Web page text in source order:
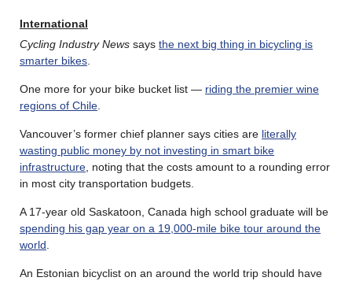
International
Cycling Industry News says the next big thing in bicycling is
smarter bikes
One more for your bike bucket list — riding the premier wine
regions of Chile
Vancouver’s former chief planner says cities are literally
wasting public money by not investing in smart bike
infrastructure , noting that the costs amount to a rounding error
in most city transportation budgets.
A 17-year old Saskatoon, Canada high school graduate will be
spending his gap year on a 19,000-mile bike tour around the
world
An Estonian bicyclist on an around the world trip should have